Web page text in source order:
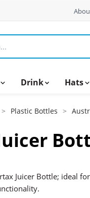
Drink Hats
> Plastic Bottles >
Juicer Bottle; ideal